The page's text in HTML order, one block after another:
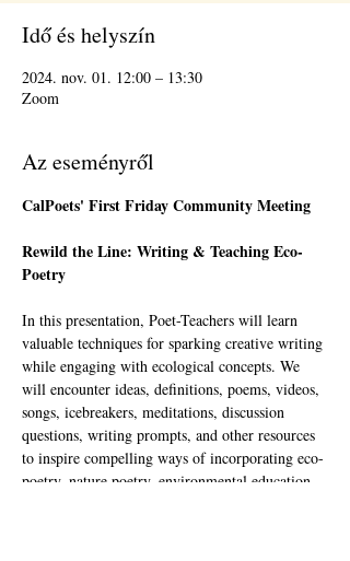
Idő és helyszín
2024. nov. 01. 12:00 – 13:30
Zoom
Az eseményről
CalPoets' First Friday Community Meeting
Rewild the Line: Writing & Teaching Eco-
Poetry
In this presentation, Poet-Teachers will learn
valuable techniques for sparking creative writing
while engaging with ecological concepts. We
will encounter ideas, definitions, poems, videos,
songs, icebreakers, meditations, discussion
questions, writing prompts, and other resources
to inspire compelling ways of incorporating eco-
poetry, nature poetry, environmental education,